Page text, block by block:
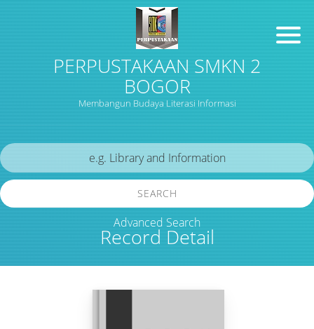
PERPUSTAKAAN SMKN 2
BOGOR
Membangun Budaya Literasi Informasi
Record Detail
SEARCH
Advanced Search